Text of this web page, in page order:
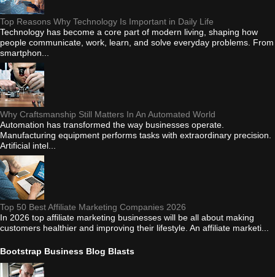
Top Reasons Why Technology Is Important in Daily Life
Technology has become a core part of modern living, shaping how
people communicate, work, learn, and solve everyday problems. From
smartphon...
Why Craftsmanship Still Matters In An Automated World
Automation has transformed the way businesses operate.
Manufacturing equipment performs tasks with extraordinary precision.
Artificial intel...
Top 50 Best Affiliate Marketing Companies 2026
In 2026 top affiliate marketing businesses will be all about making
customers healthier and improving their lifestyle. An affiliate marketi...
Bootstrap Business Blog Blasts